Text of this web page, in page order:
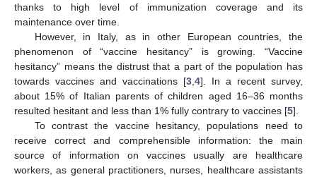
thanks to high level of immunization coverage and its
maintenance over time.
However, in Italy, as in other European countries, the
phenomenon of “vaccine hesitancy” is growing. “Vaccine
hesitancy” means the distrust that a part of the population has
towards vaccines and vaccinations [3 4]. In a recent survey,
about 15% of Italian parents of children aged 16–36 months
resulted hesitant and less than 1% fully contrary to vaccines [5].
To contrast the vaccine hesitancy, populations need to
receive correct and comprehensible information: the main
source of information on vaccines usually are healthcare
workers, as general practitioners, nurses, healthcare assistants